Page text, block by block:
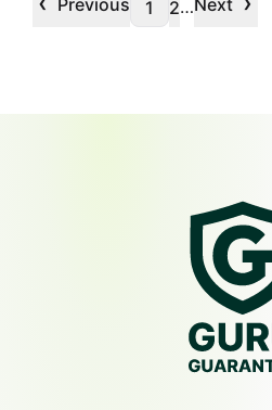
Previous 1 2…Next